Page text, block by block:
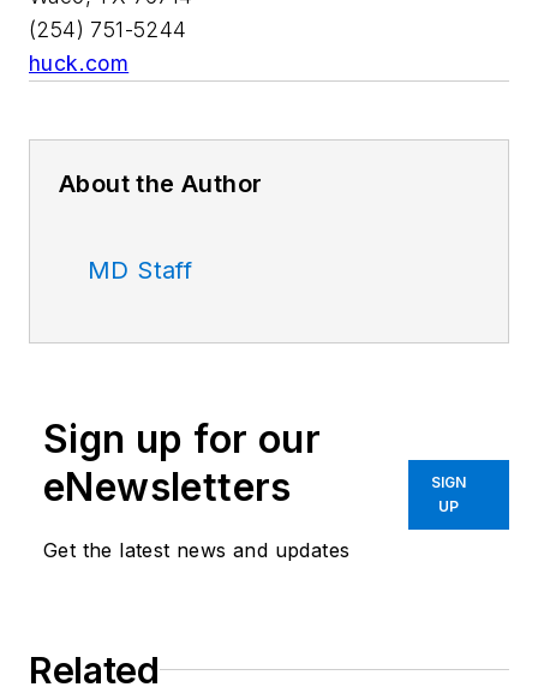
(254) 751-5244
huck.com
About the Author
MD Staff
Sign up for our
eNewsletters
Get the latest news and updates
SIGN
UP
Related